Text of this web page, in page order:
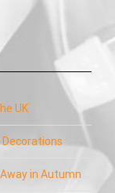
UK
Decorations
in Autumn